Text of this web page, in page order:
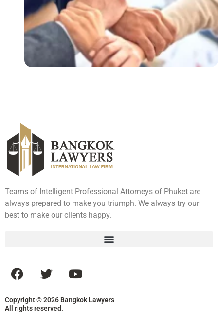
Teams of Intelligent Professional Attorneys of Phuket are
always prepared to make you triumph. We always try our
best to make our clients happy.
Copyright © 2026 Bangkok Lawyers
All rights reserved.